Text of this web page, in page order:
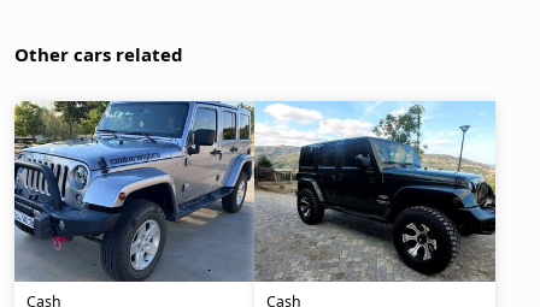
Other cars related
Cash Cash